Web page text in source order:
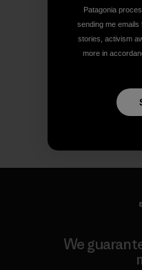
We
Patagonia
sending me emails
stories, activism
more in